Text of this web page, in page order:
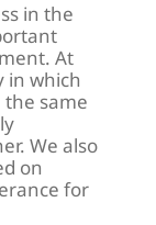
in the
At
in which
same
We also
on
for